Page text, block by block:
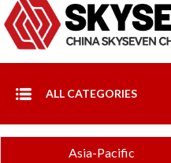
ALL CATEGORIES
Asia-Pacific